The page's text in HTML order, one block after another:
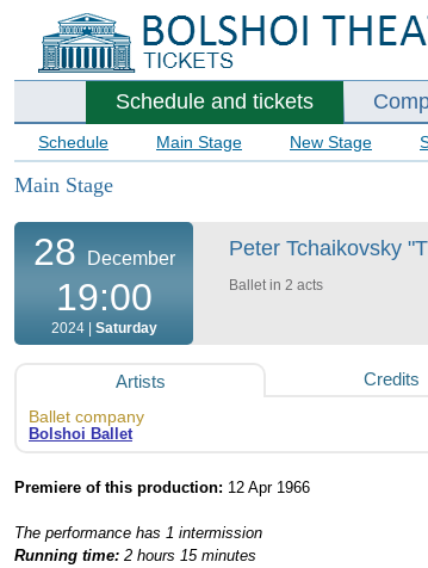
Schedule and tickets
Schedule Main Stage New Stage
Main Stage
28 December
19:00
2024 | Saturday
Peter Tchaikovsky
Ballet in 2 acts
Artists Credits
Ballet company
Bolshoi Ballet
Premiere of this production: 12 Apr 1966
The performance has 1 intermission
Running time: 2 hours 15 minutes